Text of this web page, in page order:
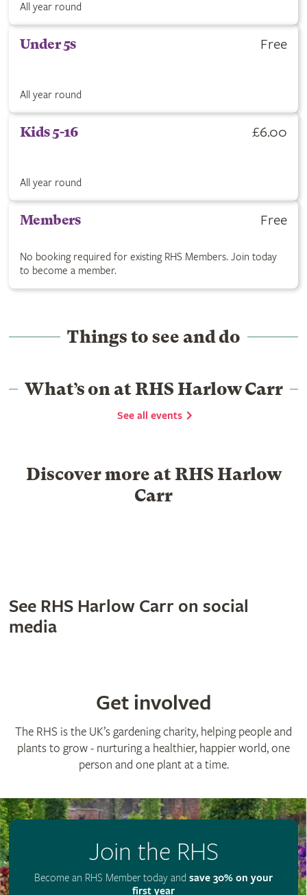
All year round
Under 5s Free
All year round
Kids 5-16 £6.00
All year round
Members Free
No booking required for existing RHS Members. Join today
to become a member.
Things to see and do
What’s on at RHS Harlow Carr
See all events
Discover more at RHS Harlow
Carr
See RHS Harlow Carr on social
media
Get involved
The RHS is the UK’s gardening charity, helping people and
plants to grow - nurturing a healthier, happier world, one
person and one plant at a time.
Join the RHS
Become an RHS Member today and save 30% on your
first year